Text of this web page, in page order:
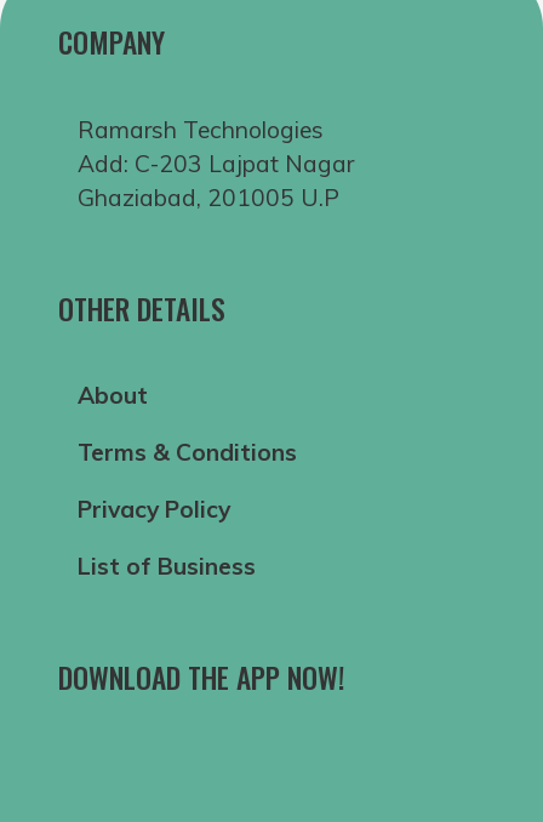
COMPANY
Ramarsh Technologies
Add: C-203 Lajpat Nagar
Ghaziabad, 201005 U.P
OTHER DETAILS
About
Terms & Conditions
Privacy Policy
List of Business
DOWNLOAD THE APP NOW!